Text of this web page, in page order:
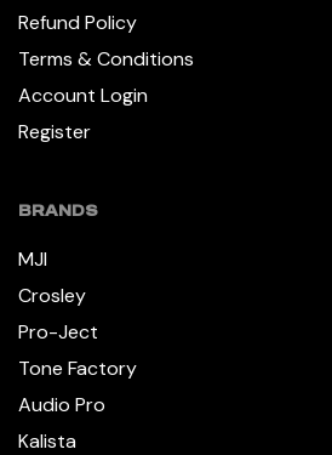
Refund Policy
Terms & Conditions
Account Login
Register
BRANDS
MJI
Crosley
Pro-Ject
Tone Factory
Audio Pro
Kalista